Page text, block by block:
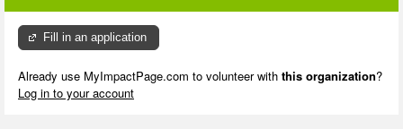
Fill in an application
Already use MyImpactPage.com to volunteer with this organization?
Log in to your account